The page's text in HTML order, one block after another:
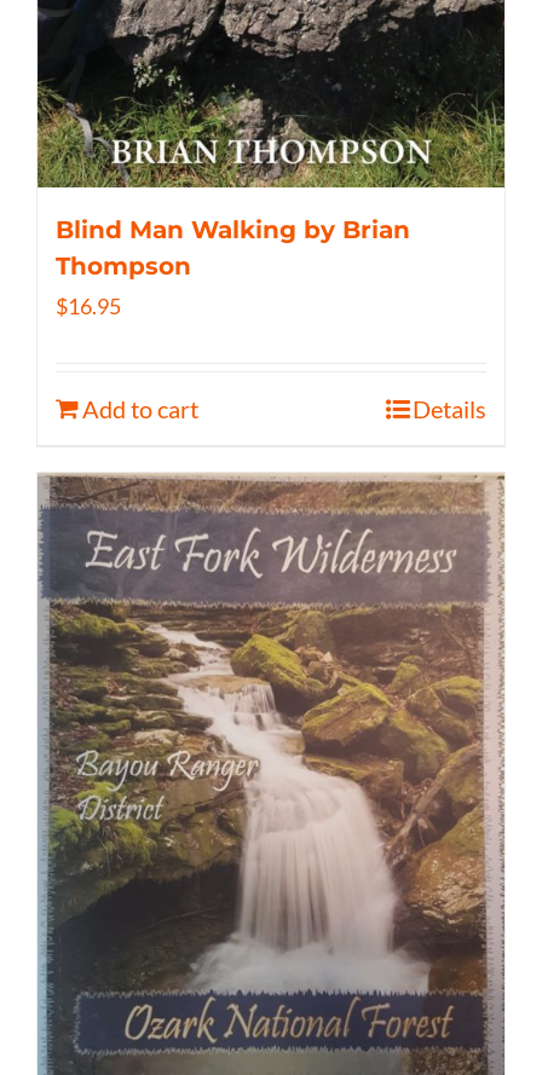
Blind Man Walking by Brian
Thompson
$16.95
Add to cart Details